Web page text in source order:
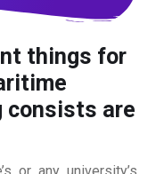
things for
consists are